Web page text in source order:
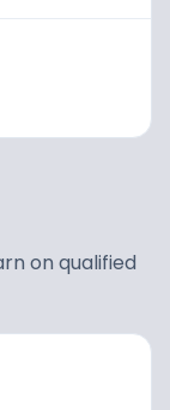
on qualified